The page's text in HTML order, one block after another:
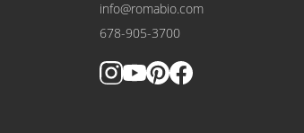
info@romabio.com
678-905-3700